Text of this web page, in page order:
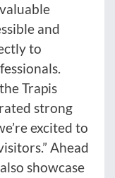
and
to
Trapis
strong
excited to
Ahead
showcase